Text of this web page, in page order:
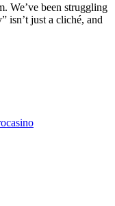
We’ve been struggling
isn’t just a cliché, and